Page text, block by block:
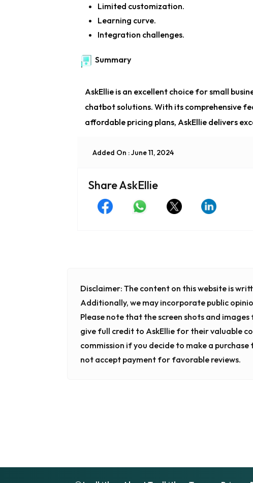
Limited customization.
Learning curve.
Integration challenges.
Summary
AskEllie is an excellent choice for small
chatbot solutions. With its comprehensive
affordable pricing plans, AskEllie delivers
Added On : June 11, 2024
Share AskEllie
Disclaimer: The content on this website is
Additionally, we may incorporate public
Please note that the screen shots and
give full credit to AskEllie for their valuable
commission if you decide to make a
not accept payment for favorable reviews.